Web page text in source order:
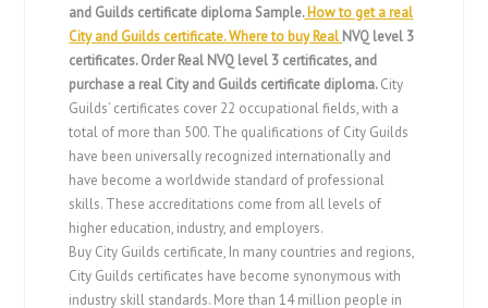
and Guilds certificate diploma Sample.How to get a real
City and Guilds certificate. Where to buy Real NVQ level 3
certificates. Order Real NVQ level 3 certificates, and
purchase a real City and Guilds certificate diploma.City
Guilds’ certificates cover 22 occupational fields, with a
total of more than 500. The qualifications of City Guilds
have been universally recognized internationally and
have become a worldwide standard of professional
skills. These accreditations come from all levels of
higher education, industry, and employers.
Buy City Guilds certificate, In many countries and regions,
City Guilds certificates have become synonymous with
industry skill standards. More than 14 million people in